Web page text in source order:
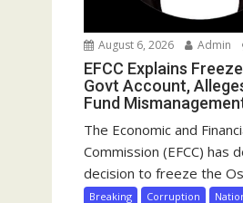
August 6, 2026 Admin
EFCC Explains
Govt Account,
Fund
The Economic and
Commission (EFCC) has
decision to freeze the
Breaking Corruption